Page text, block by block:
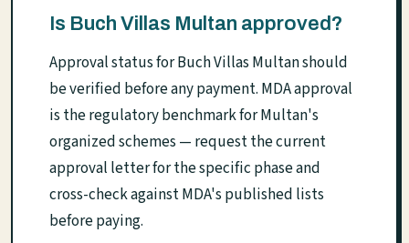
Is Buch Villas Multan approved?
Approval status for Buch Villas Multan should
be verified before any payment. MDA approval
is the regulatory benchmark for Multan's
organized schemes — request the current
approval letter for the specific phase and
cross-check against MDA's published lists
before paying.